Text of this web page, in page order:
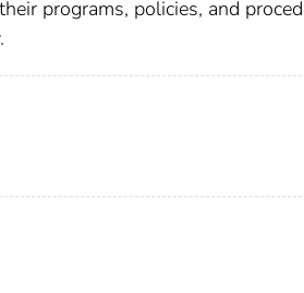
programs, policies, and